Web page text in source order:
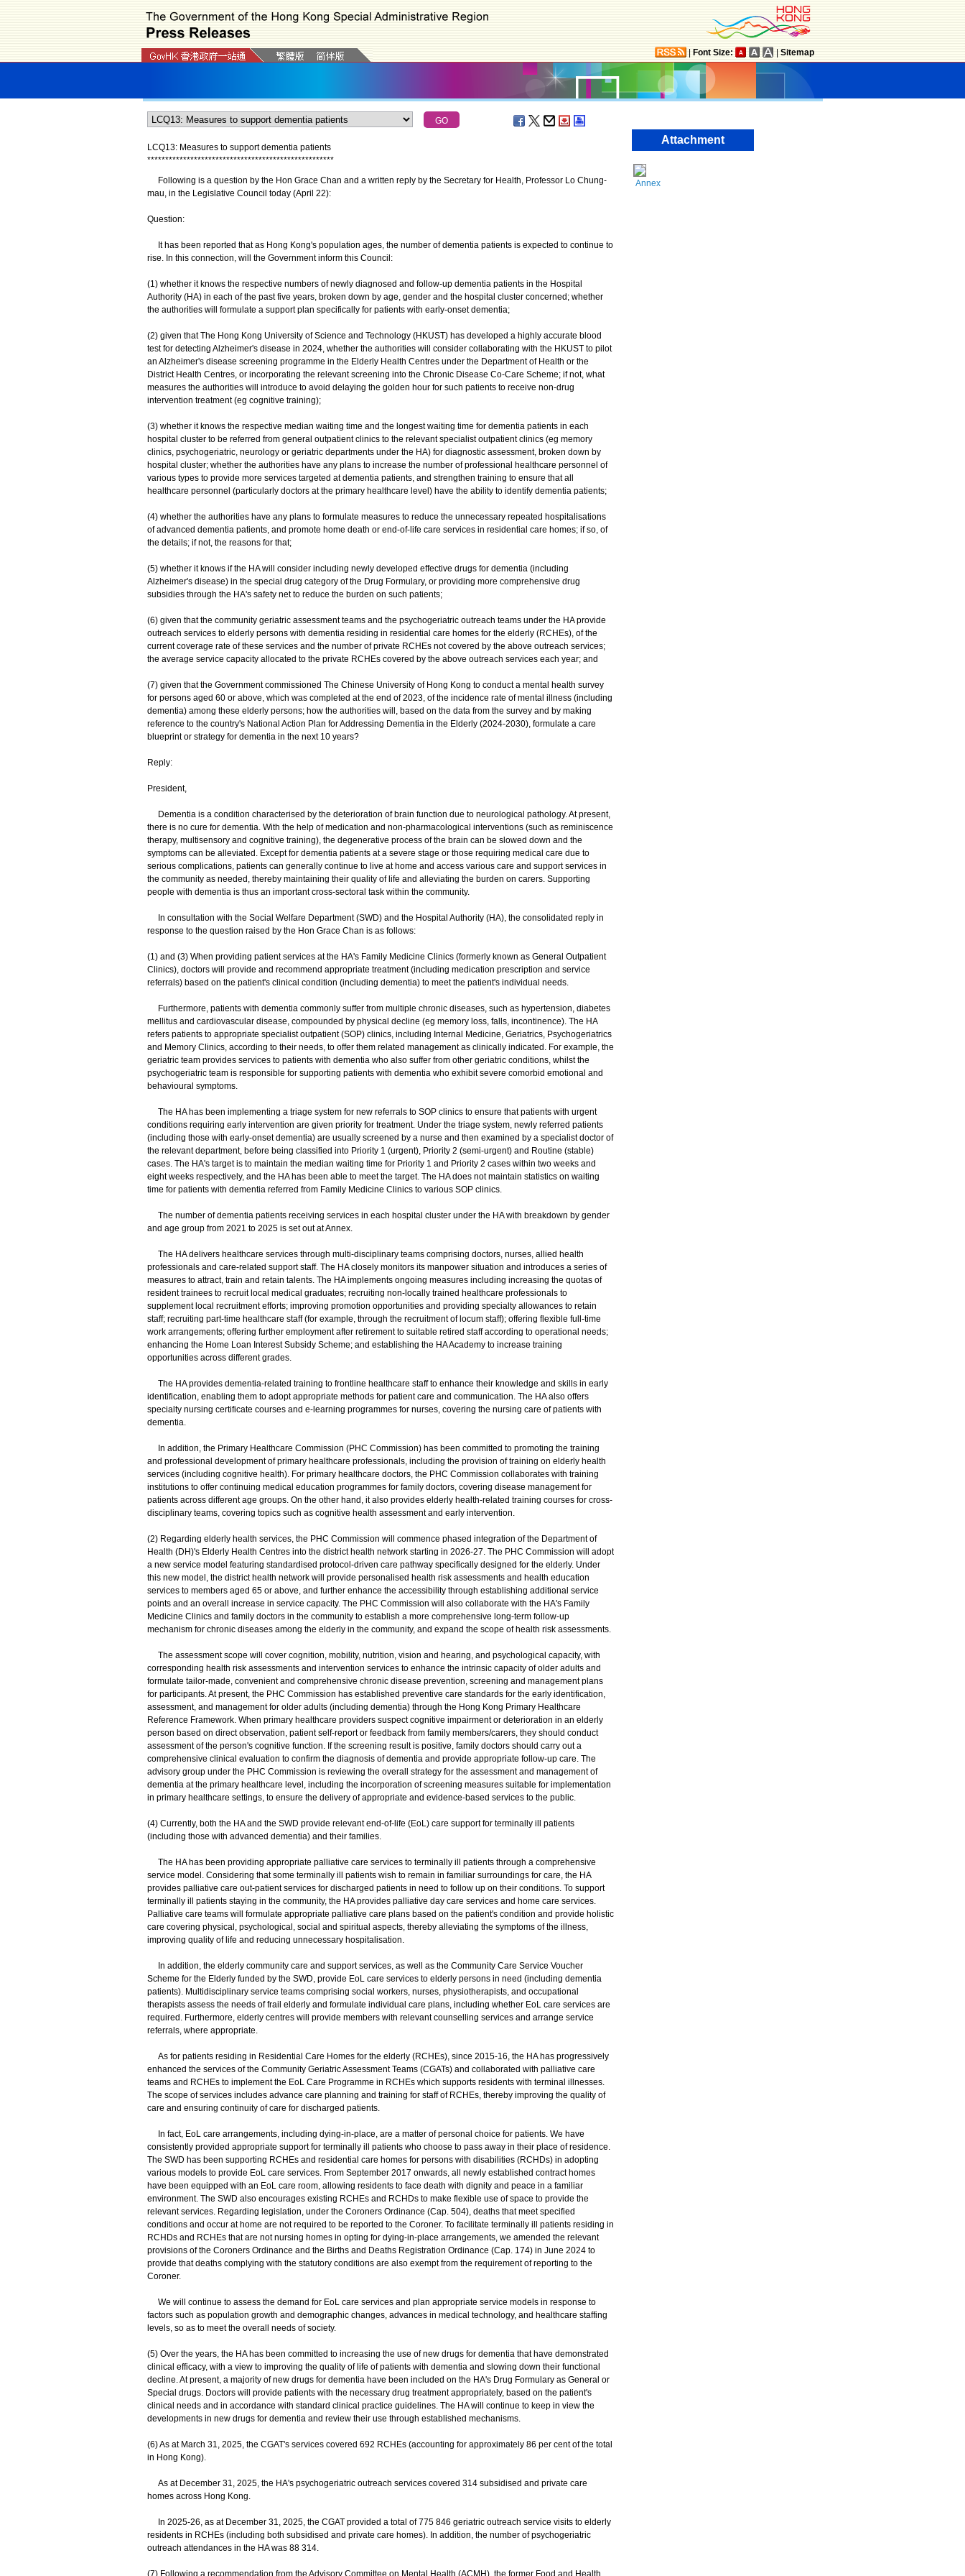
Font Size: Sitemap
LCQ13: Measures to support dementia patients
****************************************************
Following is a question by the Hon Grace Chan and a written reply by the Secretary for Health, Professor Lo Chung-
mau, in the Legislative Council today (April 22):
Question:
It has been reported that as Hong Kong's population ages, the number of dementia patients is expected to continue to
rise. In this connection, will the Government inform this Council:
(1) whether it knows the respective numbers of newly diagnosed and follow-up dementia patients in the Hospital
Authority (HA) in each of the past five years, broken down by age, gender and the hospital cluster concerned; whether
the authorities will formulate a support plan specifically for patients with early-onset dementia;
(2) given that The Hong Kong University of Science and Technology (HKUST) has developed a highly accurate blood
test for detecting Alzheimer's disease in 2024, whether the authorities will consider collaborating with the HKUST to pilot
an Alzheimer's disease screening programme in the Elderly Health Centres under the Department of Health or the
District Health Centres, or incorporating the relevant screening into the Chronic Disease Co-Care Scheme; if not, what
measures the authorities will introduce to avoid delaying the golden hour for such patients to receive non-drug
intervention treatment (eg cognitive training);
(3) whether it knows the respective median waiting time and the longest waiting time for dementia patients in each
hospital cluster to be referred from general outpatient clinics to the relevant specialist outpatient clinics (eg memory
clinics, psychogeriatric, neurology or geriatric departments under the HA) for diagnostic assessment, broken down by
hospital cluster; whether the authorities have any plans to increase the number of professional healthcare personnel of
various types to provide more services targeted at dementia patients, and strengthen training to ensure that all
healthcare personnel (particularly doctors at the primary healthcare level) have the ability to identify dementia patients;
(4) whether the authorities have any plans to formulate measures to reduce the unnecessary repeated hospitalisations
of advanced dementia patients, and promote home death or end-of-life care services in residential care homes; if so, of
the details; if not, the reasons for that;
(5) whether it knows if the HA will consider including newly developed effective drugs for dementia (including
Alzheimer's disease) in the special drug category of the Drug Formulary, or providing more comprehensive drug
subsidies through the HA's safety net to reduce the burden on such patients;
(6) given that the community geriatric assessment teams and the psychogeriatric outreach teams under the HA provide
outreach services to elderly persons with dementia residing in residential care homes for the elderly (RCHEs), of the
current coverage rate of these services and the number of private RCHEs not covered by the above outreach services;
the average service capacity allocated to the private RCHEs covered by the above outreach services each year; and
(7) given that the Government commissioned The Chinese University of Hong Kong to conduct a mental health survey
for persons aged 60 or above, which was completed at the end of 2023, of the incidence rate of mental illness (including
dementia) among these elderly persons; how the authorities will, based on the data from the survey and by making
reference to the country's National Action Plan for Addressing Dementia in the Elderly (2024-2030), formulate a care
blueprint or strategy for dementia in the next 10 years?
Reply:
President,
Dementia is a condition characterised by the deterioration of brain function due to neurological pathology. At present,
there is no cure for dementia. With the help of medication and non-pharmacological interventions (such as reminiscence
therapy, multisensory and cognitive training), the degenerative process of the brain can be slowed down and the
symptoms can be alleviated. Except for dementia patients at a severe stage or those requiring medical care due to
serious complications, patients can generally continue to live at home and access various care and support services in
the community as needed, thereby maintaining their quality of life and alleviating the burden on carers. Supporting
people with dementia is thus an important cross-sectoral task within the community.
In consultation with the Social Welfare Department (SWD) and the Hospital Authority (HA), the consolidated reply in
response to the question raised by the Hon Grace Chan is as follows:
(1) and (3) When providing patient services at the HA's Family Medicine Clinics (formerly known as General Outpatient
Clinics), doctors will provide and recommend appropriate treatment (including medication prescription and service
referrals) based on the patient's clinical condition (including dementia) to meet the patient's individual needs.
Furthermore, patients with dementia commonly suffer from multiple chronic diseases, such as hypertension, diabetes
mellitus and cardiovascular disease, compounded by physical decline (eg memory loss, falls, incontinence). The HA
refers patients to appropriate specialist outpatient (SOP) clinics, including Internal Medicine, Geriatrics, Psychogeriatrics
and Memory Clinics, according to their needs, to offer them related management as clinically indicated. For example, the
geriatric team provides services to patients with dementia who also suffer from other geriatric conditions, whilst the
psychogeriatric team is responsible for supporting patients with dementia who exhibit severe comorbid emotional and
behavioural symptoms.
The HA has been implementing a triage system for new referrals to SOP clinics to ensure that patients with urgent
conditions requiring early intervention are given priority for treatment. Under the triage system, newly referred patients
(including those with early-onset dementia) are usually screened by a nurse and then examined by a specialist doctor of
the relevant department, before being classified into Priority 1 (urgent), Priority 2 (semi-urgent) and Routine (stable)
cases. The HA's target is to maintain the median waiting time for Priority 1 and Priority 2 cases within two weeks and
eight weeks respectively, and the HA has been able to meet the target. The HA does not maintain statistics on waiting
time for patients with dementia referred from Family Medicine Clinics to various SOP clinics.
The number of dementia patients receiving services in each hospital cluster under the HA with breakdown by gender
and age group from 2021 to 2025 is set out at Annex.
The HA delivers healthcare services through multi-disciplinary teams comprising doctors, nurses, allied health
professionals and care-related support staff. The HA closely monitors its manpower situation and introduces a series of
measures to attract, train and retain talents. The HA implements ongoing measures including increasing the quotas of
resident trainees to recruit local medical graduates; recruiting non-locally trained healthcare professionals to
supplement local recruitment efforts; improving promotion opportunities and providing specialty allowances to retain
staff; recruiting part-time healthcare staff (for example, through the recruitment of locum staff); offering flexible full-time
work arrangements; offering further employment after retirement to suitable retired staff according to operational needs;
enhancing the Home Loan Interest Subsidy Scheme; and establishing the HA Academy to increase training
opportunities across different grades.
The HA provides dementia-related training to frontline healthcare staff to enhance their knowledge and skills in early
identification, enabling them to adopt appropriate methods for patient care and communication. The HA also offers
specialty nursing certificate courses and e-learning programmes for nurses, covering the nursing care of patients with
dementia.
In addition, the Primary Healthcare Commission (PHC Commission) has been committed to promoting the training
and professional development of primary healthcare professionals, including the provision of training on elderly health
services (including cognitive health). For primary healthcare doctors, the PHC Commission collaborates with training
institutions to offer continuing medical education programmes for family doctors, covering disease management for
patients across different age groups. On the other hand, it also provides elderly health-related training courses for cross-
disciplinary teams, covering topics such as cognitive health assessment and early intervention.
(2) Regarding elderly health services, the PHC Commission will commence phased integration of the Department of
Health (DH)'s Elderly Health Centres into the district health network starting in 2026-27. The PHC Commission will adopt
a new service model featuring standardised protocol-driven care pathway specifically designed for the elderly. Under
this new model, the district health network will provide personalised health risk assessments and health education
services to members aged 65 or above, and further enhance the accessibility through establishing additional service
points and an overall increase in service capacity. The PHC Commission will also collaborate with the HA's Family
Medicine Clinics and family doctors in the community to establish a more comprehensive long-term follow-up
mechanism for chronic diseases among the elderly in the community, and expand the scope of health risk assessments.
The assessment scope will cover cognition, mobility, nutrition, vision and hearing, and psychological capacity, with
corresponding health risk assessments and intervention services to enhance the intrinsic capacity of older adults and
formulate tailor-made, convenient and comprehensive chronic disease prevention, screening and management plans
for participants. At present, the PHC Commission has established preventive care standards for the early identification,
assessment, and management for older adults (including dementia) through the Hong Kong Primary Healthcare
Reference Framework. When primary healthcare providers suspect cognitive impairment or deterioration in an elderly
person based on direct observation, patient self-report or feedback from family members/carers, they should conduct
assessment of the person's cognitive function. If the screening result is positive, family doctors should carry out a
comprehensive clinical evaluation to confirm the diagnosis of dementia and provide appropriate follow-up care. The
advisory group under the PHC Commission is reviewing the overall strategy for the assessment and management of
dementia at the primary healthcare level, including the incorporation of screening measures suitable for implementation
in primary healthcare settings, to ensure the delivery of appropriate and evidence-based services to the public.
(4) Currently, both the HA and the SWD provide relevant end-of-life (EoL) care support for terminally ill patients
(including those with advanced dementia) and their families.
The HA has been providing appropriate palliative care services to terminally ill patients through a comprehensive
service model. Considering that some terminally ill patients wish to remain in familiar surroundings for care, the HA
provides palliative care out-patient services for discharged patients in need to follow up on their conditions. To support
terminally ill patients staying in the community, the HA provides palliative day care services and home care services.
Palliative care teams will formulate appropriate palliative care plans based on the patient's condition and provide holistic
care covering physical, psychological, social and spiritual aspects, thereby alleviating the symptoms of the illness,
improving quality of life and reducing unnecessary hospitalisation.
In addition, the elderly community care and support services, as well as the Community Care Service Voucher
Scheme for the Elderly funded by the SWD, provide EoL care services to elderly persons in need (including dementia
patients). Multidisciplinary service teams comprising social workers, nurses, physiotherapists, and occupational
therapists assess the needs of frail elderly and formulate individual care plans, including whether EoL care services are
required. Furthermore, elderly centres will provide members with relevant counselling services and arrange service
referrals, where appropriate.
As for patients residing in Residential Care Homes for the elderly (RCHEs), since 2015-16, the HA has progressively
enhanced the services of the Community Geriatric Assessment Teams (CGATs) and collaborated with palliative care
teams and RCHEs to implement the EoL Care Programme in RCHEs which supports residents with terminal illnesses.
The scope of services includes advance care planning and training for staff of RCHEs, thereby improving the quality of
care and ensuring continuity of care for discharged patients.
In fact, EoL care arrangements, including dying-in-place, are a matter of personal choice for patients. We have
consistently provided appropriate support for terminally ill patients who choose to pass away in their place of residence.
The SWD has been supporting RCHEs and residential care homes for persons with disabilities (RCHDs) in adopting
various models to provide EoL care services. From September 2017 onwards, all newly established contract homes
have been equipped with an EoL care room, allowing residents to face death with dignity and peace in a familiar
environment. The SWD also encourages existing RCHEs and RCHDs to make flexible use of space to provide the
relevant services. Regarding legislation, under the Coroners Ordinance (Cap. 504), deaths that meet specified
conditions and occur at home are not required to be reported to the Coroner. To facilitate terminally ill patients residing in
RCHDs and RCHEs that are not nursing homes in opting for dying-in-place arrangements, we amended the relevant
provisions of the Coroners Ordinance and the Births and Deaths Registration Ordinance (Cap. 174) in June 2024 to
provide that deaths complying with the statutory conditions are also exempt from the requirement of reporting to the
Coroner.
We will continue to assess the demand for EoL care services and plan appropriate service models in response to
factors such as population growth and demographic changes, advances in medical technology, and healthcare staffing
levels, so as to meet the overall needs of society.
(5) Over the years, the HA has been committed to increasing the use of new drugs for dementia that have demonstrated
clinical efficacy, with a view to improving the quality of life of patients with dementia and slowing down their functional
decline. At present, a majority of new drugs for dementia have been included on the HA's Drug Formulary as General or
Special drugs. Doctors will provide patients with the necessary drug treatment appropriately, based on the patient's
clinical needs and in accordance with standard clinical practice guidelines. The HA will continue to keep in view the
developments in new drugs for dementia and review their use through established mechanisms.
(6) As at March 31, 2025, the CGAT's services covered 692 RCHEs (accounting for approximately 86 per cent of the total
in Hong Kong).
As at December 31, 2025, the HA's psychogeriatric outreach services covered 314 subsidised and private care
homes across Hong Kong.
In 2025-26, as at December 31, 2025, the CGAT provided a total of 775 846 geriatric outreach service visits to elderly
residents in RCHEs (including both subsidised and private care homes). In addition, the number of psychogeriatric
outreach attendances in the HA was 88 314.
(7) Following a recommendation from the Advisory Committee on Mental Health (ACMH), the former Food and Health
Attachment
Annex